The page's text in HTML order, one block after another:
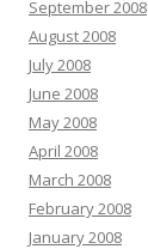
September 2008
August 2008
July 2008
June 2008
May 2008
April 2008
March 2008
February 2008
January 2008